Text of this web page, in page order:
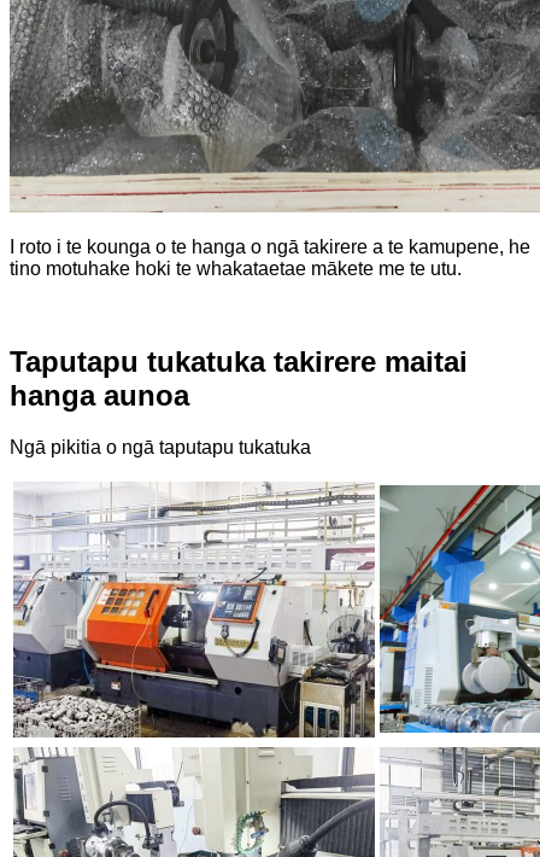
I roto i te kounga o te hanga o ngā takirere a te kamupene, he
tino motuhake hoki te whakataetae mākete me te utu.
Taputapu tukatuka takirere maitai
hanga aunoa
Ngā pikitia o ngā taputapu tukatuka